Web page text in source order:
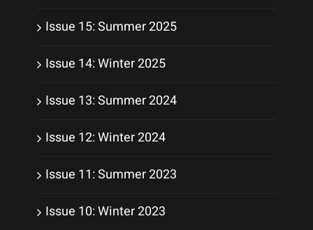
Issue 15: Summer 2025
Issue 14: Winter 2025
Issue 13: Summer 2024
Issue 12: Winter 2024
Issue 11: Summer 2023
Issue 10: Winter 2023